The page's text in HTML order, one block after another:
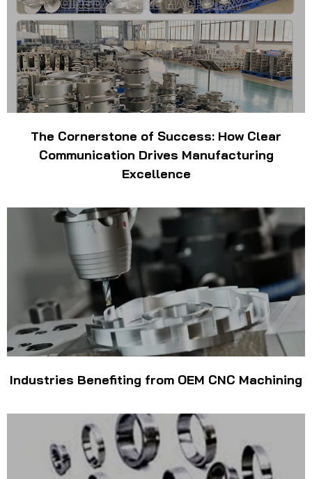
The Cornerstone of Success: How Clear
Communication Drives Manufacturing
Excellence
Industries Benefiting from OEM CNC Machining